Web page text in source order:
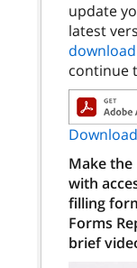
update
latest
continue
Make
with
filling
Forms
brief